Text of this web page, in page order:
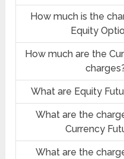
How much is the
Equity
How much are the
What are Equity
What are the
Currency
What are the